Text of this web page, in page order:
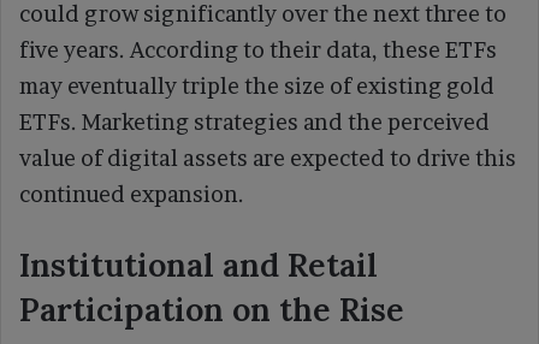
could grow significantly over the next three to
five years. According to their data, these ETFs
may eventually triple the size of existing gold
ETFs. Marketing strategies and the perceived
value of digital assets are expected to drive this
continued expansion.
Institutional and Retail
Participation on the Rise